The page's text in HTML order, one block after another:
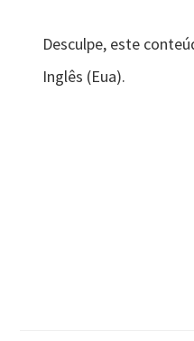
Desculpe, este
Inglês (Eua).